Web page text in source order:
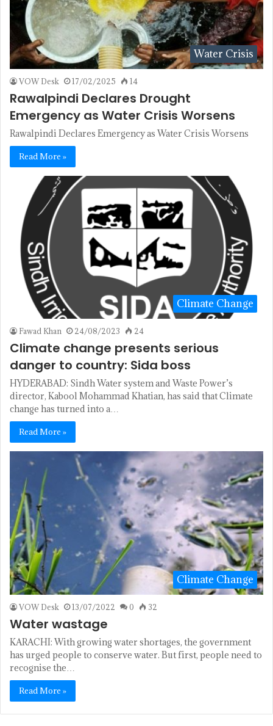
Water Crisis
VOW Desk 17/02/2025 14
Rawalpindi Declares Drought
Emergency as Water Crisis Worsens
Rawalpindi Declares Emergency as Water Crisis Worsens
Read More »
Climate Change
Fawad Khan 24/08/2023 24
Climate change presents serious
danger to country: Sida boss
HYDERABAD: Sindh Water system and Waste Power’s
director, Kabool Mohammad Khatian, has said that Climate
change has turned into a…
Read More »
Climate Change
VOW Desk 13/07/2022 0 32
Water wastage
KARACHI: With growing water shortages, the government
has urged people to conserve water. But first, people need to
recognise the…
Read More »